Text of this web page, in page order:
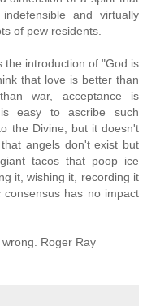
and virtually
of pew residents.
the introduction of "God is
that love is better than
war, acceptance is
easy to ascribe such
the Divine, but it doesn't
angels don't exist but
tacos that poop ice
it, wishing it, recording it
has no impact
Roger Ray